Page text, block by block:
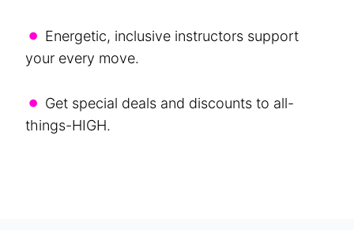
• Energetic, inclusive instructors support
your every move.
• Get special deals and discounts to all-
things-HIGH.